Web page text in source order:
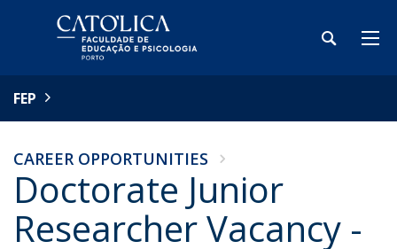
FEP
CAREER OPPORTUNITIES
Doctorate Junior
Researcher Vacancy -